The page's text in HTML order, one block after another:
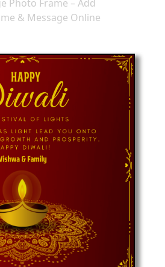
Photo Frame – Add
& Message Online